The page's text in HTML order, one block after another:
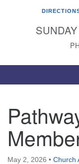
Tahoma
Tacoma, WA 98408
phone:
Directions
May 2, 2026 • Church